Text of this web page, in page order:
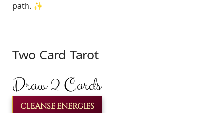
path. ✨
Two Card Tarot
Draw 2 Cards
CLEANSE ENERGIES